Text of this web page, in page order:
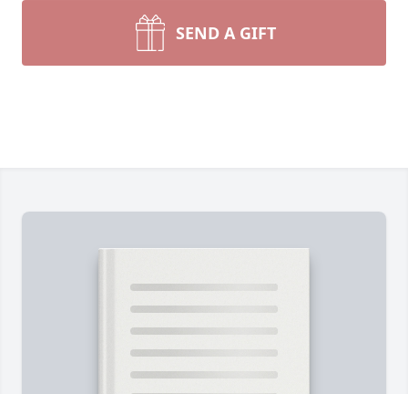
SEND A GIFT